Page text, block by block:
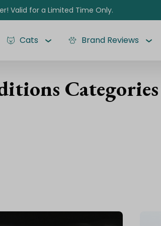
Valid for a Limited Time Only.
Cats Brand Reviews
Categories